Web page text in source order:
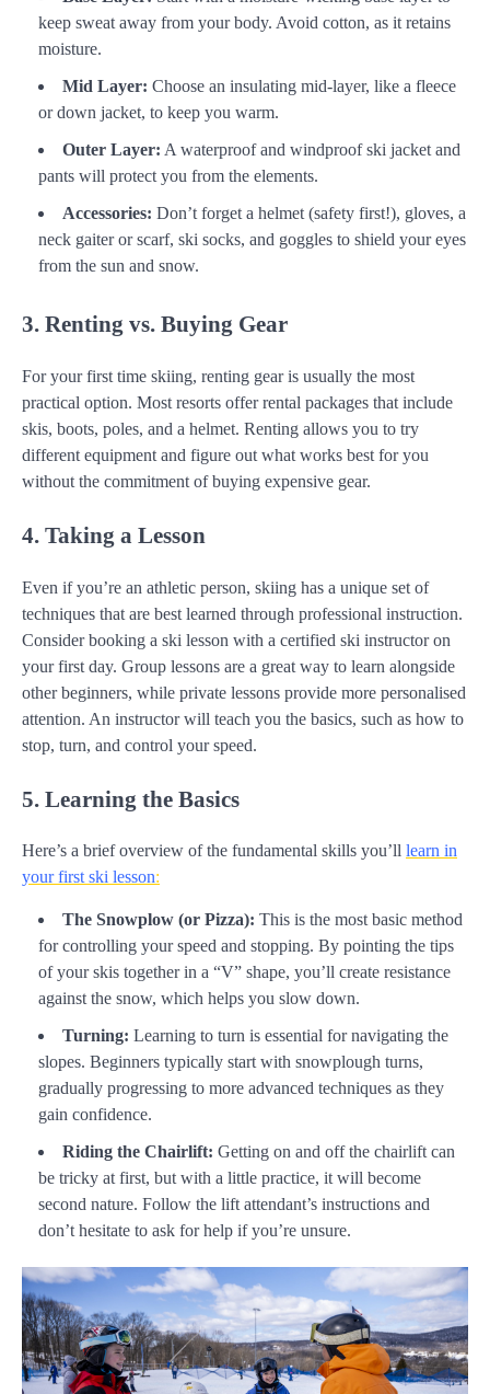
keep sweat away from your body. Avoid cotton, as it retains
moisture.
Mid Layer: Choose an insulating mid-layer, like a fleece
or down jacket, to keep you warm.
Outer Layer: A waterproof and windproof ski jacket and
pants will protect you from the elements.
Accessories: Don’t forget a helmet (safety first!), gloves, a
neck gaiter or scarf, ski socks, and goggles to shield your eyes
from the sun and snow.
3. Renting vs. Buying Gear
For your first time skiing, renting gear is usually the most
practical option. Most resorts offer rental packages that include
skis, boots, poles, and a helmet. Renting allows you to try
different equipment and figure out what works best for you
without the commitment of buying expensive gear.
4. Taking a Lesson
Even if you’re an athletic person, skiing has a unique set of
techniques that are best learned through professional instruction.
Consider booking a ski lesson with a certified ski instructor on
your first day. Group lessons are a great way to learn alongside
other beginners, while private lessons provide more personalised
attention. An instructor will teach you the basics, such as how to
stop, turn, and control your speed.
5. Learning the Basics
Here’s a brief overview of the fundamental skills you’ll learn in
your first ski lesson:
The Snowplow (or Pizza): This is the most basic method
for controlling your speed and stopping. By pointing the tips
of your skis together in a “V” shape, you’ll create resistance
against the snow, which helps you slow down.
Turning: Learning to turn is essential for navigating the
slopes. Beginners typically start with snowplough turns,
gradually progressing to more advanced techniques as they
gain confidence.
Riding the Chairlift: Getting on and off the chairlift can
be tricky at first, but with a little practice, it will become
second nature. Follow the lift attendant’s instructions and
don’t hesitate to ask for help if you’re unsure.